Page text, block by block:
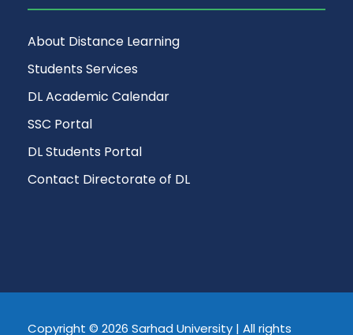
About Distance Learning
Students Services
DL Academic Calendar
SSC Portal
DL Students Portal
Contact Directorate of DL
Copyright © 2026 Sarhad University | All rights